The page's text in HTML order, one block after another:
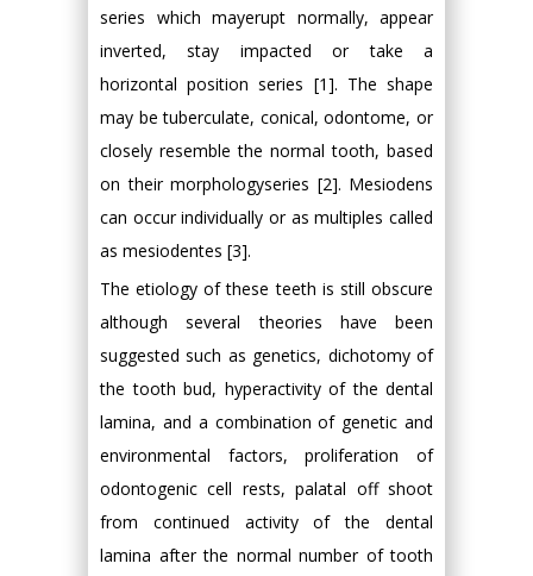
series which mayerupt normally, appear
inverted, stay impacted or take a
horizontal position series [1]. The shape
may be tuberculate, conical, odontome, or
closely resemble the normal tooth, based
on their morphologyseries [2]. Mesiodens
can occur individually or as multiples called
as mesiodentes [3].
The etiology of these teeth is still obscure
although several theories have been
suggested such as genetics, dichotomy of
the tooth bud, hyperactivity of the dental
lamina, and a combination of genetic and
environmental factors, proliferation of
odontogenic cell rests, palatal off shoot
from continued activity of the dental
lamina after the normal number of tooth